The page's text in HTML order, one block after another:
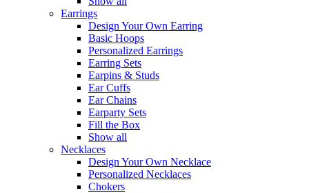
Earrings
Design Your Own Earring
Basic Hoops
Personalized Earrings
Earring Sets
Earpins & Studs
Ear Cuffs
Ear Chains
Earparty Sets
Fill the Box
Show all
Necklaces
Design Your Own Necklace
Personalized Necklaces
Chokers